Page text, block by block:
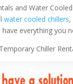
and Water
water cooled chillers
everything you
Chiller